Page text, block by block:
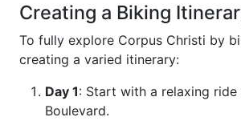
Creating a Biking
To fully explore Corpus Christi by
creating a varied itinerary:
Day 1: Start with a relaxing ride
Boulevard.